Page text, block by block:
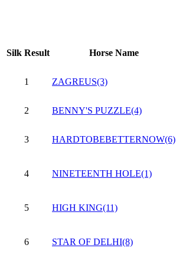
Silk Result Horse Name
1 ZAGREUS(3)
2
BENNY'S PUZZLE(4)
3 HARDTOBEBETTERNOW(6)
4 NINETEENTH HOLE(1)
5 HIGH KING(11)
6 STAR OF DELHI(8)